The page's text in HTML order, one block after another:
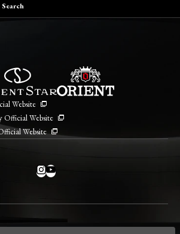
Website
Official Website
Website